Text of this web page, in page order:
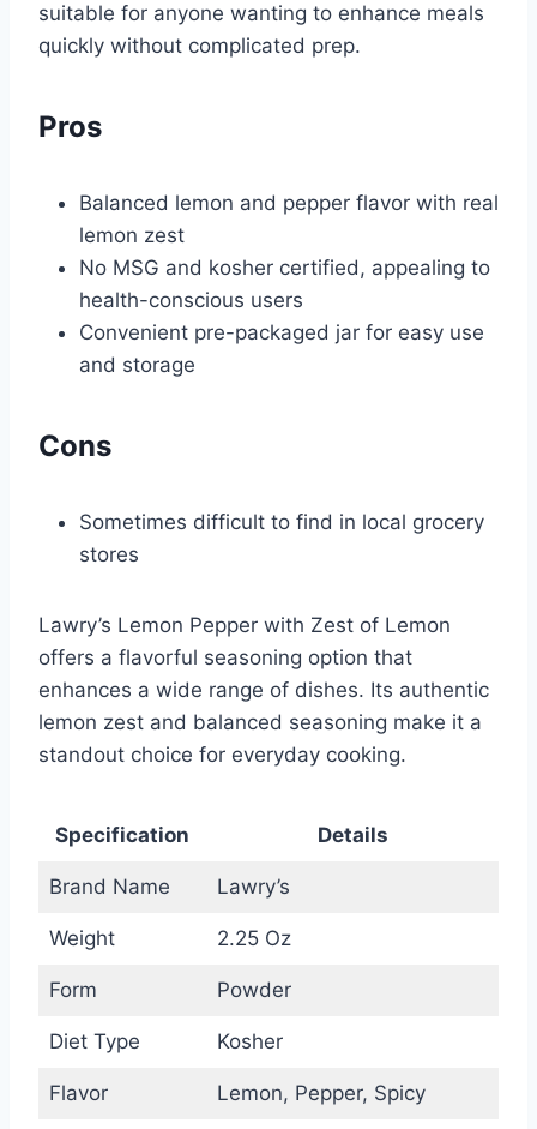
suitable for anyone wanting to enhance meals
quickly without complicated prep.
Pros
Balanced lemon and pepper flavor with real
lemon zest
No MSG and kosher certified, appealing to
health-conscious users
Convenient pre-packaged jar for easy use
and storage
Cons
Sometimes difficult to find in local grocery
stores
Lawry’s Lemon Pepper with Zest of Lemon
offers a flavorful seasoning option that
enhances a wide range of dishes. Its authentic
lemon zest and balanced seasoning make it a
standout choice for everyday cooking.
Specification Details
Brand Name Lawry’s
Weight 2.25 Oz
Form Powder
Diet Type Kosher
Flavor Lemon, Pepper, Spicy